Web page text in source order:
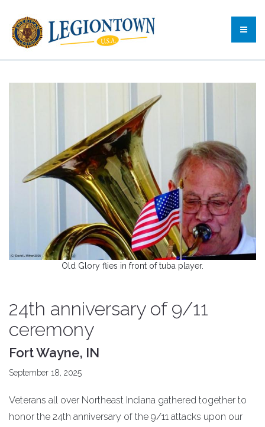
Old Glory flies in front of tuba player.
24th anniversary of 9/11
ceremony
Fort Wayne, IN
September 18, 2025
Veterans all over Northeast Indiana gathered together to
honor the 24th anniversary of the 9/11 attacks upon our